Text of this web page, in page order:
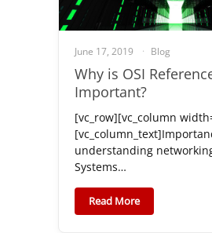
June 17, 2019 Blog
Why is OSI
Important?
[vc_row][vc_column
understanding
Systems…
Read More